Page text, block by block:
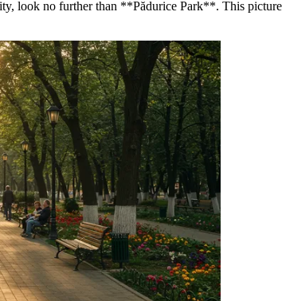
look no further than **Pădurice Park**. This